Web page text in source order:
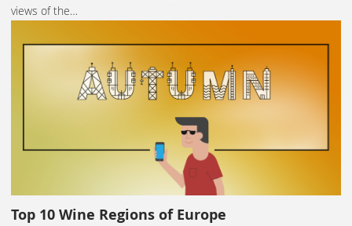
views of the…
Top 10 Wine Regions of Europe